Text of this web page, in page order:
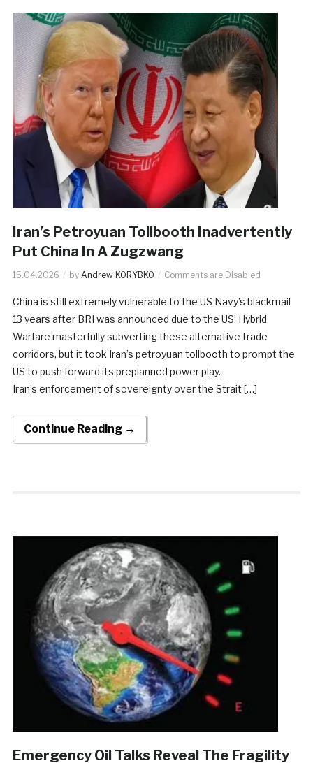
Iran’s Petroyuan Tollbooth Inadvertently
Put China In A Zugzwang
15.04.2026 by Andrew KORYBKO Comments are Disabled
China is still extremely vulnerable to the US Navy’s blackmail
13 years after BRI was announced due to the US’ Hybrid
Warfare masterfully subverting these alternative trade
corridors, but it took Iran’s petroyuan tollbooth to prompt the
US to push forward its preplanned power play.
Iran’s enforcement of sovereignty over the Strait […]
Continue Reading →
Emergency Oil Talks Reveal The Fragility